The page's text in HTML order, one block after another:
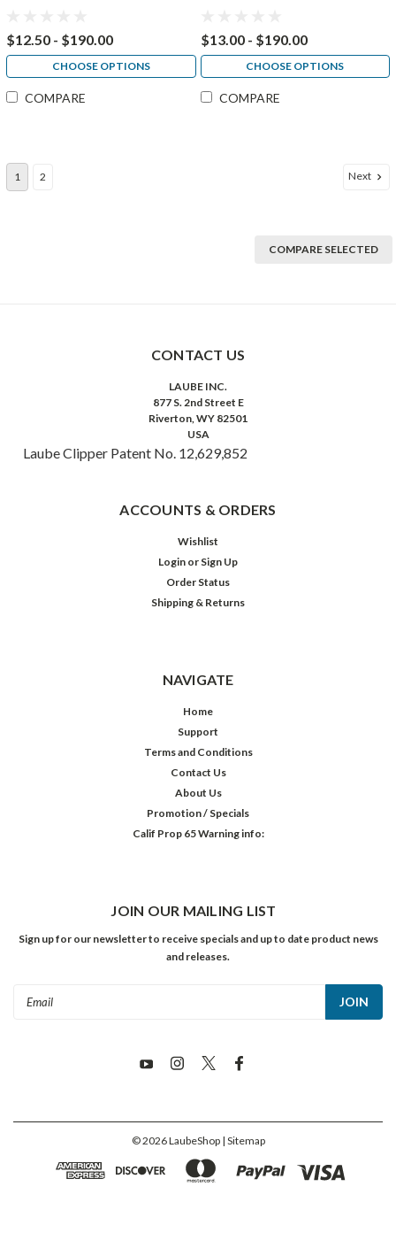
$12.50 - $190.00
CHOOSE OPTIONS
COMPARE
$13.00 - $190.00
CHOOSE OPTIONS
COMPARE
1 2 Next
COMPARE SELECTED
CONTACT US
LAUBE INC.
877 S. 2nd Street E
Riverton, WY 82501
USA
Laube Clipper Patent No. 12,629,852
ACCOUNTS & ORDERS
Wishlist
Login or Sign Up
Order Status
Shipping & Returns
NAVIGATE
Home
Support
Terms and Conditions
Contact Us
About Us
Promotion / Specials
Calif Prop 65 Warning info:
JOIN OUR MAILING LIST
Sign up for our newsletter to receive specials and up to date product news
and releases.
©2026LaubeShop | Sitemap